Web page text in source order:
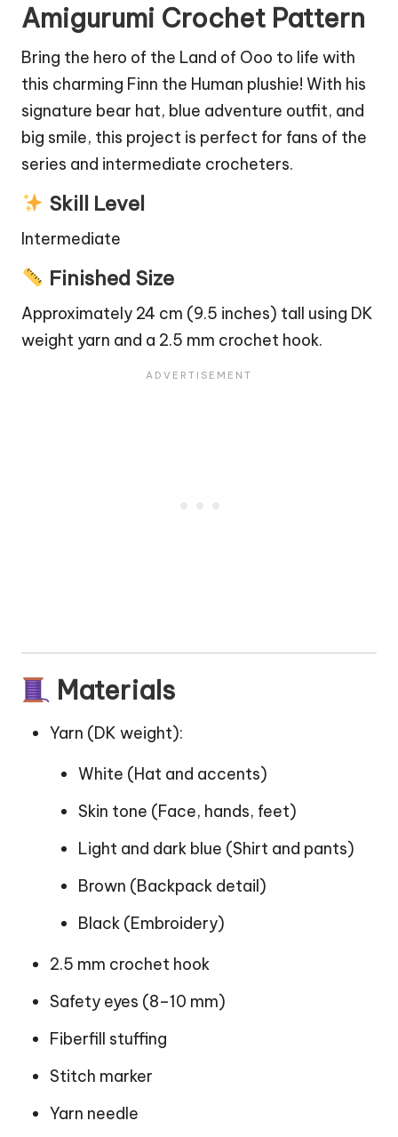
Amigurumi Crochet Pattern
Bring the hero of the Land of Ooo to life with
this charming Finn the Human plushie! With his
signature bear hat, blue adventure outfit, and
big smile, this project is perfect for fans of the
series and intermediate crocheters.
Skill Level
Intermediate
Finished Size
Approximately 24 cm (9.5 inches) tall using DK
weight yarn and a 2.5 mm crochet hook.
Materials
Yarn (DK weight):
White (Hat and accents)
Skin tone (Face, hands, feet)
Light and dark blue (Shirt and pants)
Brown (Backpack detail)
Black (Embroidery)
2.5 mm crochet hook
Safety eyes (8–10 mm)
Fiberfill stuffing
Stitch marker
Yarn needle